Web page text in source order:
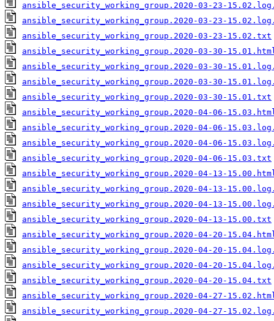
ansible_security_working_group.2020-03-23-
ansible_security_working_group.2020-03-23-
ansible_security_working_group.2020-03-23-15.02.txt
ansible_security_working_group.2020-03-30-
ansible_security_working_group.2020-03-30-
ansible_security_working_group.2020-03-30-
ansible_security_working_group.2020-03-30-15.01.txt
ansible_security_working_group.2020-04-06-
ansible_security_working_group.2020-04-06-
ansible_security_working_group.2020-04-06-
ansible_security_working_group.2020-04-06-15.03.txt
ansible_security_working_group.2020-04-13-
ansible_security_working_group.2020-04-13-
ansible_security_working_group.2020-04-13-
ansible_security_working_group.2020-04-13-15.00.txt
ansible_security_working_group.2020-04-20-
ansible_security_working_group.2020-04-20-
ansible_security_working_group.2020-04-20-
ansible_security_working_group.2020-04-20-15.04.txt
ansible_security_working_group.2020-04-27-
ansible_security_working_group.2020-04-27-